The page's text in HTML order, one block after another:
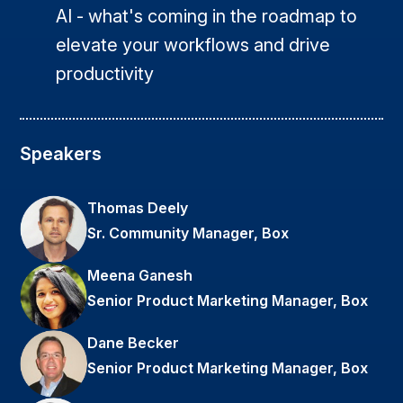
AI - what's coming in the roadmap to
elevate your workflows and drive
productivity
Speakers
Thomas Deely
Sr. Community Manager, Box
Meena Ganesh
Senior Product Marketing Manager, Box
Dane Becker
Senior Product Marketing Manager, Box